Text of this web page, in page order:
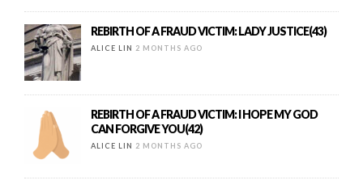
REBIRTH OF A FRAUD VICTIM: LADY JUSTICE(43)
ALICE LIN 2 MONTHS AGO
REBIRTH OF A FRAUD VICTIM: I HOPE MY GOD
CAN FORGIVE YOU(42)
ALICE LIN 2 MONTHS AGO